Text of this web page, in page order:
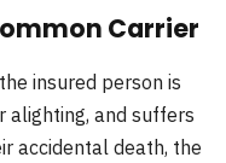
Carrier
insured person is
alighting, and suffers
accidental death, the